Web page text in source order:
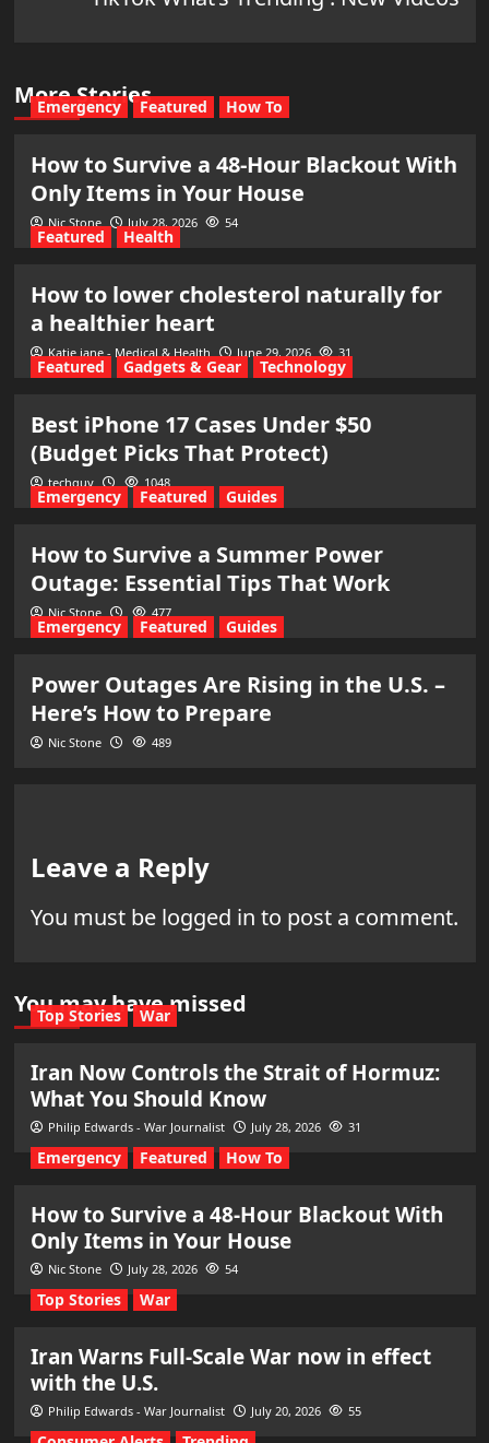
More Stories
Emergency Featured How To
How to Survive a 48-Hour Blackout With
Only Items in Your House
Nic Stone July 28, 2026 54
Featured Health
How to lower cholesterol naturally for
a healthier heart
Katie jane - Medical & Health June 29, 2026 31
Featured Gadgets & Gear Technology
Best iPhone 17 Cases Under $50
(Budget Picks That Protect)
techguy 1048
Emergency Featured Guides
How to Survive a Summer Power
Outage: Essential Tips That Work
Nic Stone 477
Emergency Featured Guides
Power Outages Are Rising in the U.S. –
Here’s How to Prepare
Nic Stone 489
Leave a Reply
You must be logged in to post a comment.
You may have missed
Top Stories War
Iran Now Controls the Strait of Hormuz:
What You Should Know
Philip Edwards - War Journalist July 28, 2026 31
Emergency Featured How To
How to Survive a 48-Hour Blackout With
Only Items in Your House
Nic Stone July 28, 2026 54
Top Stories War
Iran Warns Full-Scale War now in effect
with the U.S.
Philip Edwards - War Journalist July 20, 2026 55